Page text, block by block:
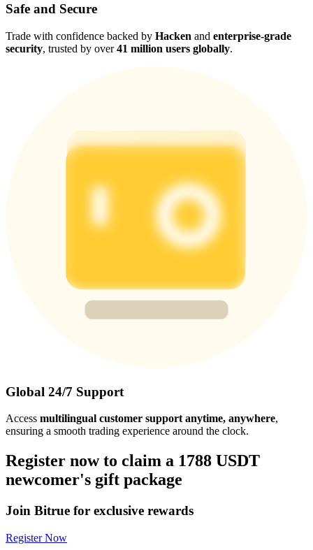
Safe and Secure
Trade with confidence backed by Hacken and enterprise-grade
security, trusted by over41 million users globally.
Global 24/7 Support
Access multilingual customer support anytime, anywhere,
ensuring a smooth trading experience around the clock.
Register now to claim a 1788 USDT
newcomer's gift package
Join Bitrue for exclusive rewards
Register Now